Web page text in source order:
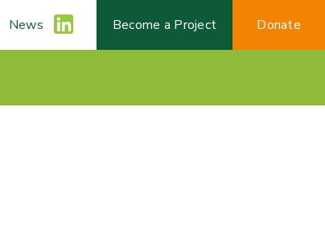
News Become a Project Donate